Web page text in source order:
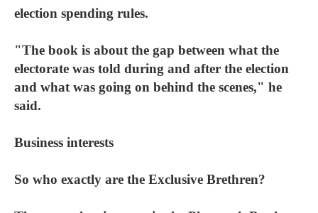
election spending rules.
"The book is about the gap between what the
electorate was told during and after the election
and what was going on behind the scenes," he
said.
Business interests
So who exactly are the Exclusive Brethren?